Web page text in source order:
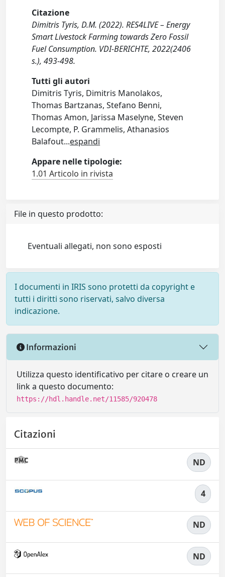
Citazione
Dimitris Tyris, D.M. (2022). RES4LIVE – Energy
Smart Livestock Farming towards Zero Fossil
Fuel Consumption. VDI-BERICHTE, 2022(2406
s.), 493-498.
Tutti gli autori
Dimitris Tyris, Dimitris Manolakos,
Thomas Bartzanas, Stefano Benni,
Thomas Amon, Jarissa Maselyne, Steven
Lecompte, P. Grammelis, Athanasios
Balafout...espandi
Appare nelle tipologie:
1.01 Articolo in rivista
File in questo prodotto:
Eventuali allegati, non sono esposti
I documenti in IRIS sono protetti da copyright e
tutti i diritti sono riservati, salvo diversa
indicazione.
Informazioni
Utilizza questo identificativo per citare o creare un
link a questo documento:
https://hdl.handle.net/11585/920478
Citazioni
ND
4
ND
ND